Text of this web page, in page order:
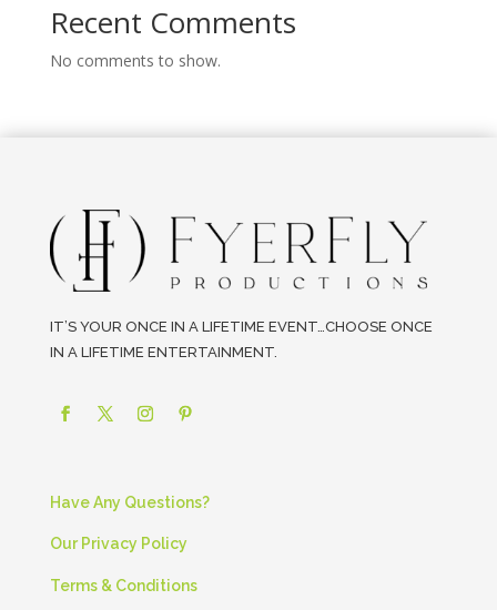
Recent Comments
No comments to show.
IT’S YOUR ONCE IN A LIFETIME EVENT…CHOOSE ONCE
IN A LIFETIME ENTERTAINMENT.
Have Any Questions?
Our Privacy Policy
Terms & Conditions